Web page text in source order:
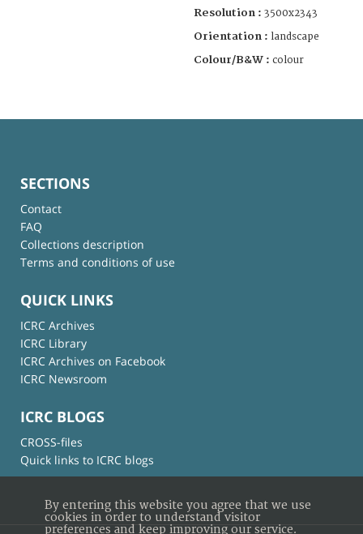
Resolution : 3500x2343
Orientation : landscape
Colour/B&W : colour
SECTIONS
Contact
FAQ
Collections description
Terms and conditions of use
QUICK LINKS
ICRC Archives
ICRC Library
ICRC Archives on Facebook
ICRC Newsroom
ICRC BLOGS
CROSS-files
Quick links to ICRC blogs
By entering this website you agree that we use
cookies in order to understand visitor
preferences and keep improving our service.